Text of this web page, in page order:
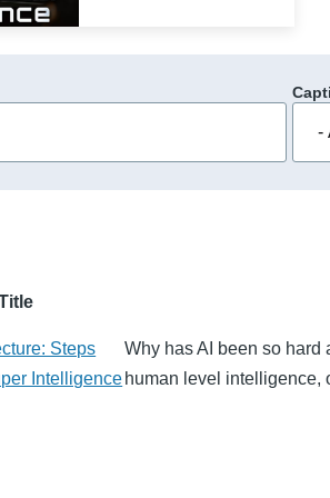
Steps
Intelligence
Why has AI been so hard
human level intelligence,